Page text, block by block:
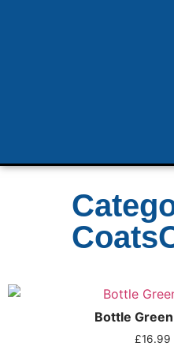
Bottle
£16.99